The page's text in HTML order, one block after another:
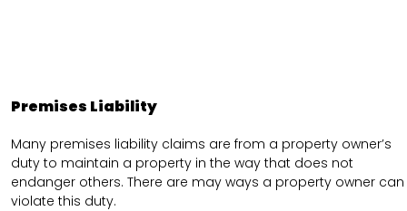
Premises Liability
Many premises liability claims are from a property owner’s
duty to maintain a property in the way that does not
endanger others. There are may ways a property owner can
violate this duty.